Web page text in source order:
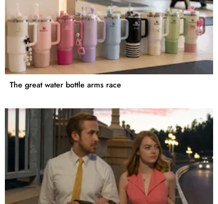
The great water bottle arms race